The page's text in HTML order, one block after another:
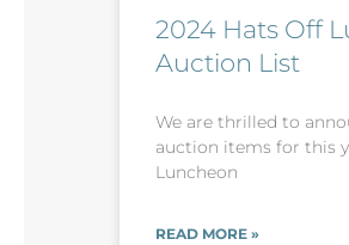
2024 Hats Off
Auction List
We are thrilled to
auction items for this
Luncheon
READ MORE »